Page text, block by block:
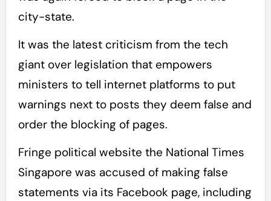
city-state.
It was the latest criticism from the tech
giant over legislation that empowers
ministers to tell internet platforms to put
warnings next to posts they deem false and
order the blocking of pages.
Fringe political website the National Times
Singapore was accused of making false
statements via its Facebook page, including